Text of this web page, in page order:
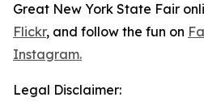
Great New York State Fair
Flickr, and follow the fun on
Instagram.
Legal Disclaimer: